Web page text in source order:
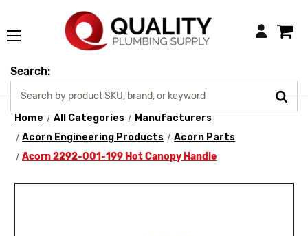
Login
Search:
Home All Categories
Manufacturers
Acorn Engineering Products
Acorn Parts
Acorn 2292-001-199 Hot Canopy Handle